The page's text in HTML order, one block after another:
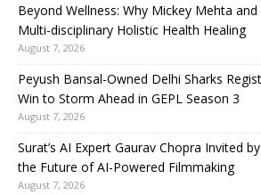
Beyond Wellness: Why Mickey Mehta
Multi-disciplinary Holistic Health Healing
August 7, 2026
Peyush Bansal-Owned Delhi Sharks
Win to Storm Ahead in GEPL Season 3
August 7, 2026
Surat’s AI Expert Gaurav Chopra Invited
the Future of AI-Powered Filmmaking
August 7, 2026